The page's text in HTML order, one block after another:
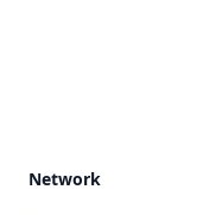
Network